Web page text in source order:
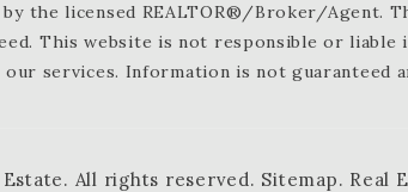
the licensed REALTOR®/Broker/Agent.
This website is not responsible or
services. Information is not guaranteed
. All rights reserved. Sitemap. Real